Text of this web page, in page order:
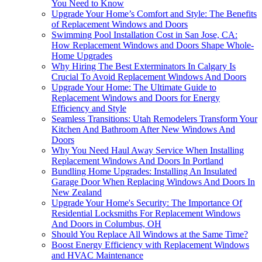
You Need to Know
Upgrade Your Home’s Comfort and Style: The Benefits
of Replacement Windows and Doors
Swimming Pool Installation Cost in San Jose, CA:
How Replacement Windows and Doors Shape Whole-
Home Upgrades
Why Hiring The Best Exterminators In Calgary Is
Crucial To Avoid Replacement Windows And Doors
Upgrade Your Home: The Ultimate Guide to
Replacement Windows and Doors for Energy
Efficiency and Style
Seamless Transitions: Utah Remodelers Transform Your
Kitchen And Bathroom After New Windows And
Doors
Why You Need Haul Away Service When Installing
Replacement Windows And Doors In Portland
Bundling Home Upgrades: Installing An Insulated
Garage Door When Replacing Windows And Doors In
New Zealand
Upgrade Your Home's Security: The Importance Of
Residential Locksmiths For Replacement Windows
And Doors in Columbus, OH
Should You Replace All Windows at the Same Time?
Boost Energy Efficiency with Replacement Windows
and HVAC Maintenance